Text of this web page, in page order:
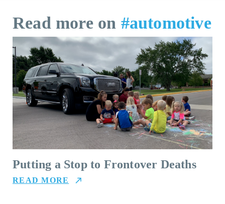
Read more on #automotive
Putting a Stop to Frontover Deaths
READ MORE